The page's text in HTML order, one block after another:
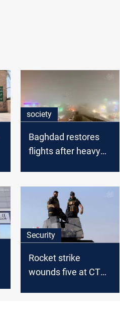
society
Baghdad restores
flights after heavy
Security
Rocket strike
wounds five at CTS